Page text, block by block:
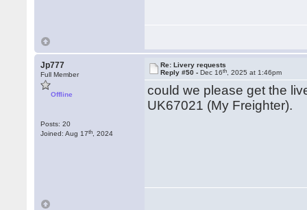
Jp777
Full Member
Offline
Posts: 20
Joined: Aug 17th , 2024
Re: Livery requests
Reply #50 -Dec 16th , 2025 at 1:46pm
could we please get the
UK67021 (My Freighter).